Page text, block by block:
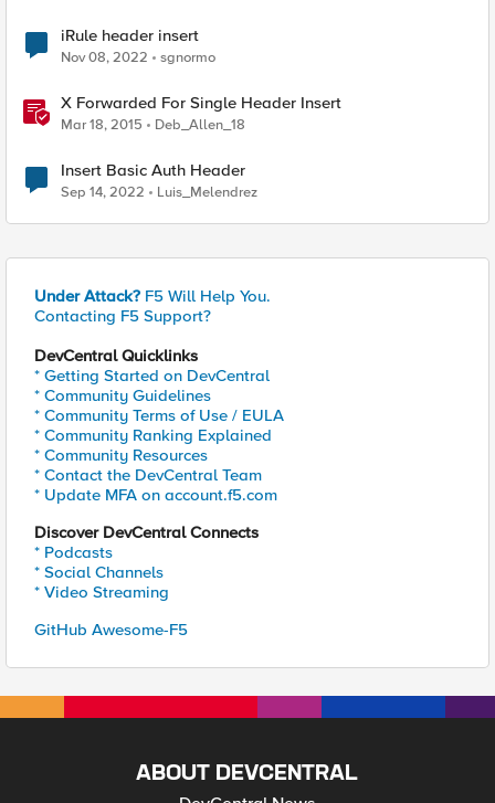
iRule header insert
Nov 08, 2022 sgnormo
X Forwarded For Single Header Insert
Mar 18, 2015 Deb_Allen_18
Insert Basic Auth Header
Sep 14, 2022 Luis_Melendrez
Under Attack? F5 Will Help You.
Contacting F5 Support?
DevCentral Quicklinks
* Getting Started on DevCentral
* Community Guidelines
* Community Terms of Use / EULA
* Community Ranking Explained
* Community Resources
* Contact the DevCentral Team
* Update MFA on account.f5.com
Discover DevCentral Connects
* Podcasts
* Social Channels
* Video Streaming
GitHub Awesome-F5
ABOUT DEVCENTRAL